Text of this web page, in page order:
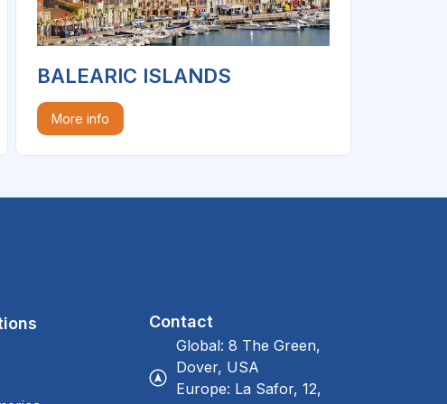
BALEARIC ISLANDS
More info
Contact
Global: 8 The Green,
Dover, USA
Europe: La Safor, 12,